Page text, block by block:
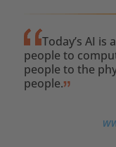
Today’s AI
people to
people to the
people.